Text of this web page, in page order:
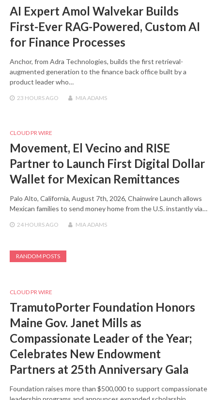
AI Expert Amol Walvekar Builds
First-Ever RAG-Powered, Custom AI
for Finance Processes
Anchor, from Adra Technologies, builds the first retrieval-
augmented generation to the finance back office built by a
product leader who…
23 HOURS AGO MIA ADAMS
CLOUD PR WIRE
Movement, El Vecino and RISE
Partner to Launch First Digital Dollar
Wallet for Mexican Remittances
Palo Alto, California, August 7th, 2026, Chainwire Launch allows
Mexican families to send money home from the U.S. instantly via…
24 HOURS AGO MIA ADAMS
RANDOM POSTS
CLOUD PR WIRE
TramutoPorter Foundation Honors
Maine Gov. Janet Mills as
Compassionate Leader of the Year;
Celebrates New Endowment
Partners at 25th Anniversary Gala
Foundation raises more than $500,000 to support compassionate